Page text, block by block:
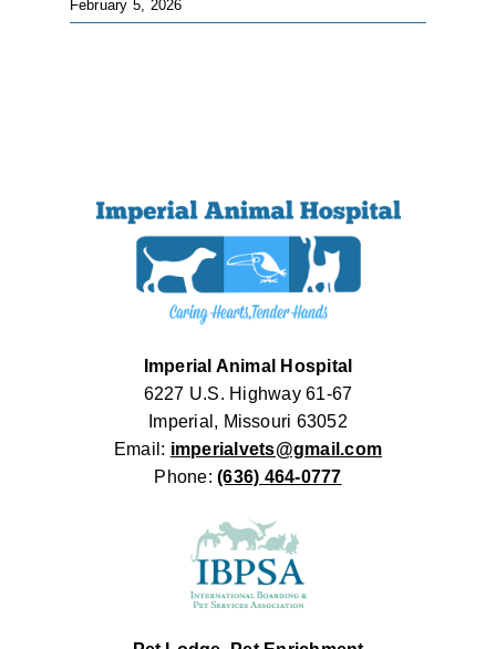
February 5, 2026
Imperial Animal Hospital
6227 U.S. Highway 61-67
Imperial, Missouri 63052
Email: imperialvets@gmail.com
Phone:(636) 464-0777